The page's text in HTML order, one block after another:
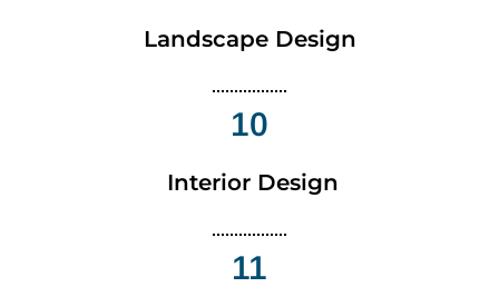
Landscape Design
10
Interior Design
11